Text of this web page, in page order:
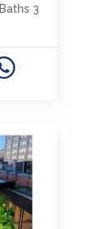
Baths 3